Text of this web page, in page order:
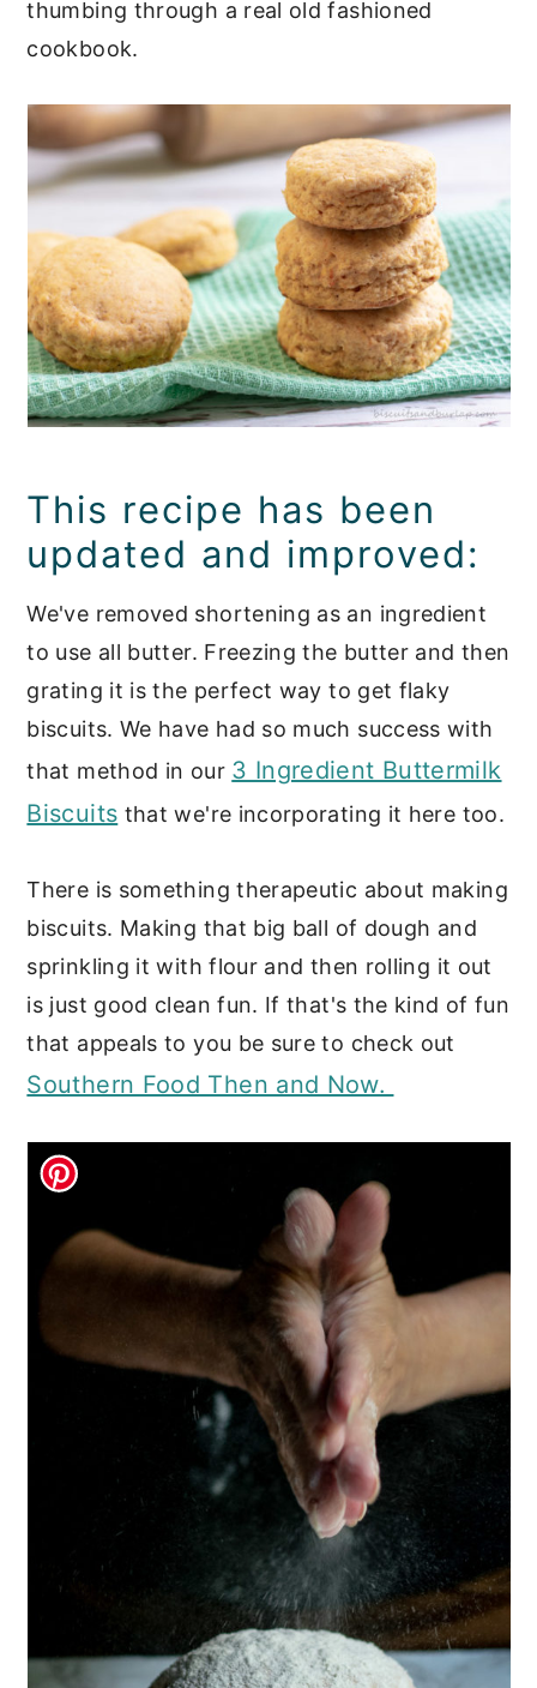
thumbing through a real old fashioned
cookbook.
This recipe has been
updated and improved:
We've removed shortening as an ingredient
to use all butter. Freezing the butter and then
grating it is the perfect way to get flaky
biscuits. We have had so much success with
that method in our 3 Ingredient Buttermilk
Biscuits that we're incorporating it here too.
There is something therapeutic about making
biscuits. Making that big ball of dough and
sprinkling it with flour and then rolling it out
is just good clean fun. If that's the kind of fun
that appeals to you be sure to check out
Southern Food Then and Now.